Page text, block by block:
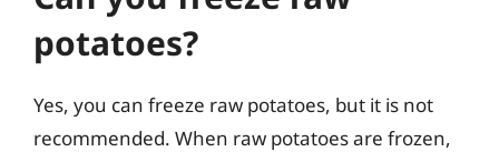
potatoes?
Yes, you can freeze raw potatoes, but it is not
recommended. When raw potatoes are frozen,